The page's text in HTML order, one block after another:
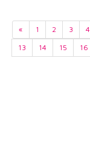
« 1 2 3 4
13
14 15 16